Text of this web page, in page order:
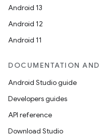
Android 13
Android 12
Android 11
DOCUMENTATION AND
Android Studio guide
Developers guides
API reference
Download Studio